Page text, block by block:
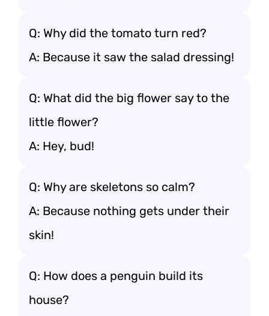
Q: Why did the tomato turn red?
A: Because it saw the salad dressing!
Q: What did the big flower say to the
little flower?
A: Hey, bud!
Q: Why are skeletons so calm?
A: Because nothing gets under their
skin!
Q: How does a penguin build its
house?